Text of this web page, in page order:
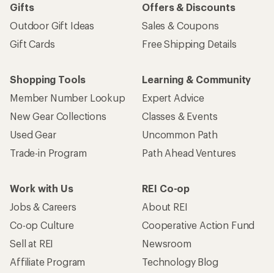
Gifts
Outdoor Gift Ideas
Gift Cards
Offers & Discounts
Sales & Coupons
Free Shipping Details
Shopping Tools
Member Number Lookup
New Gear Collections
Used Gear
Trade-in Program
Learning & Community
Expert Advice
Classes & Events
Uncommon Path
Path Ahead Ventures
Work with Us
Jobs & Careers
Co-op Culture
Sell at REI
Affiliate Program
REI Co-op
About REI
Cooperative Action Fund
Newsroom
Technology Blog